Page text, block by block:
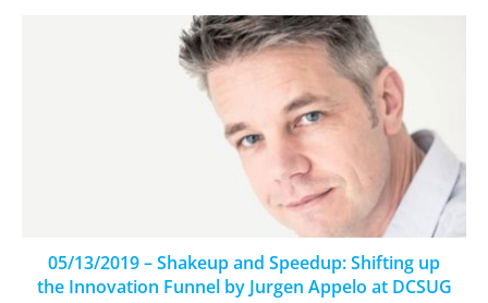
05/13/2019 – Shakeup and Speedup: Shifting up
the Innovation Funnel by Jurgen Appelo at DCSUG